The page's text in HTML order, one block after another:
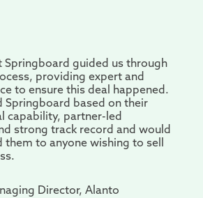
Springboard guided us through
providing expert and
to ensure this deal happened.
Springboard based on their
capability, partner-led
strong track record and would
them to anyone wishing to sell
Director, Alanto